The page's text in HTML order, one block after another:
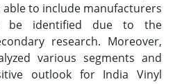
able to include manufacturers
be identified due to the
research. Moreover,
various segments and
outlook for India Vinyl